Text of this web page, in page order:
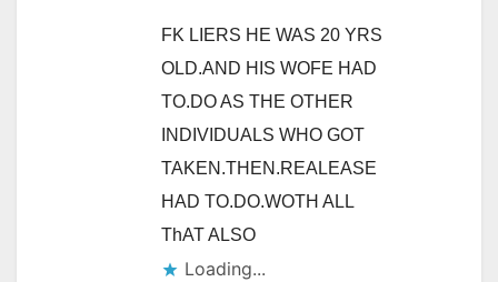
FK LIERS HE WAS 20 YRS
OLD.AND HIS WOFE HAD
TO.DO AS THE OTHER
INDIVIDUALS WHO GOT
TAKEN.THEN.REALEASE
HAD TO.DO.WOTH ALL
ThAT ALSO
Loading...